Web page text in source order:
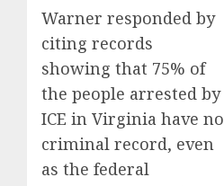
Warner responded by
citing records
showing that 75% of
the people arrested by
ICE in Virginia have no
criminal record, even
as the federal